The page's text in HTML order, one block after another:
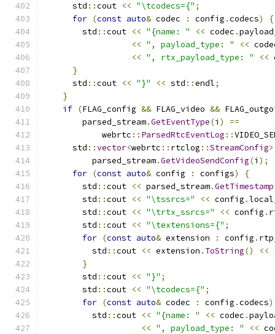
      std
::cout << "\tcodecs={" ;
for (const auto& codec : config .codecs)
{
        std
::cout << "{name: " << codec .
<< ", payload_type: " <<
<< ", rtx_payload_type: " <<
}
      std
::cout << "}" << std ::endl;
}
if (FLAG_config && FLAG_video &&
        parsed_stream
.GetEventType(i )
==
            webrtc
:: ParsedRtcEventLog ::
      std
::vector<webrtc :: rtclog ::StreamConfig>
          parsed_stream
.GetVideoSendConfig(i );
for (const auto& config : configs)
{
        std
::cout << parsed_stream.GetTimestamp
        std
::cout << "\tssrcs=" << config .
        std
::cout << "\trtx_ssrcs=" << config .
        std
::cout << "\textensions={" ;
for (const auto& extension : config .
          std
::cout << extension . ToString() <<
}
        std
::cout << "}" ;
        std
::cout << "\tcodecs={" ;
for (const auto& codec : config .codecs)
          std
::cout << "{name: " << codec .
<< ", payload_type: " <<